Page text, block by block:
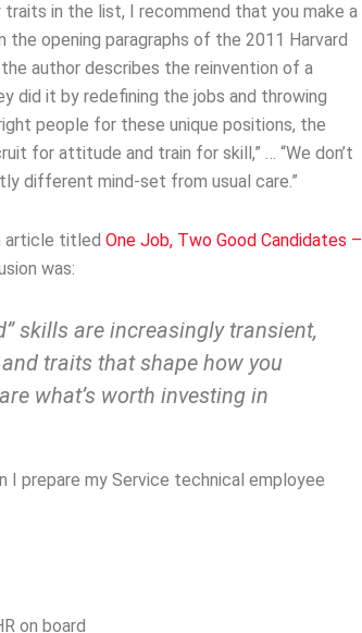
in the list, I recommend that you make a
opening paragraphs of the 2011 Harvard
author describes the reinvention of a
did it by redefining the jobs and throwing
people for these unique positions, the
for attitude and train for skill,” … “We don’t
different mind-set from usual care.”
article titled One Job, Two Good Candidates –
was:
skills are increasingly transient,
traits that shape how you
what’s worth investing in
I prepare my Service technical employee
on board